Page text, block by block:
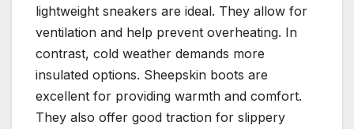
lightweight sneakers are ideal. They allow for
ventilation and help prevent overheating. In
contrast, cold weather demands more
insulated options. Sheepskin boots are
excellent for providing warmth and comfort.
They also offer good traction for slippery